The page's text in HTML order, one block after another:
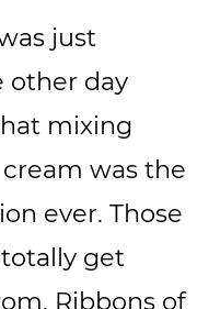
just
other day
mixing
was the
ever. Those
get
Ribbons of